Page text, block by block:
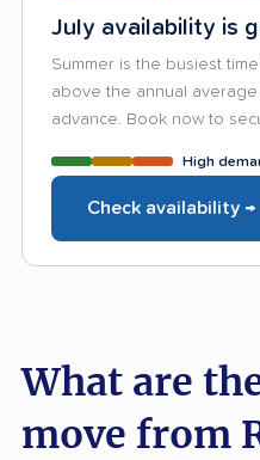
July availability is
Summer is the busiest
above the annual
advance. Book now to
High
Check availability →
What are
move from